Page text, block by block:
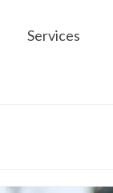
Services